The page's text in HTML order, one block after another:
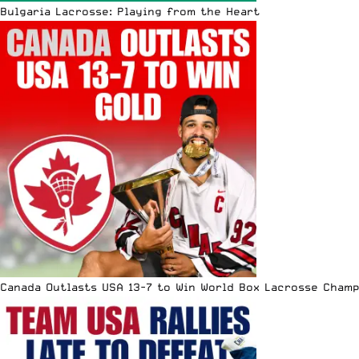
Bulgaria Lacrosse: Playing from the Heart
Canada Outlasts USA 13-7 to Win World Box Lacrosse